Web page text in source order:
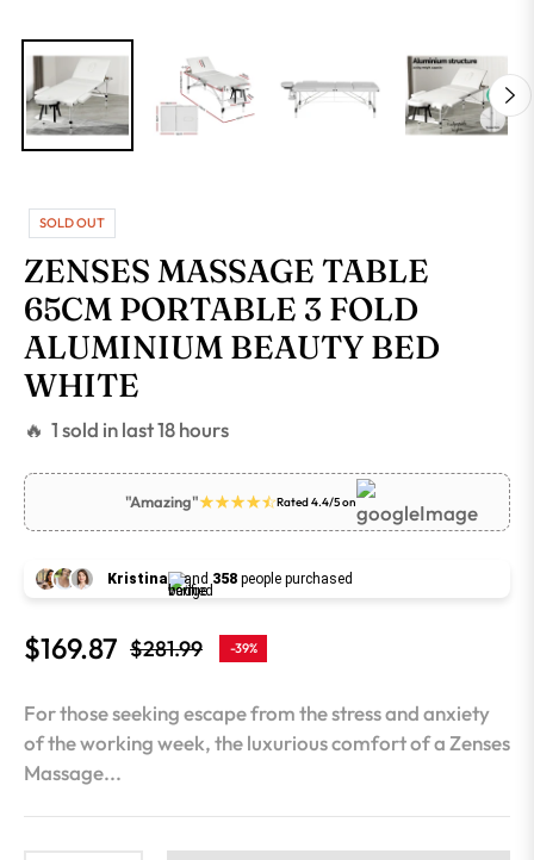
SOLD OUT
ZENSES MASSAGE TABLE
65CM PORTABLE 3 FOLD
ALUMINIUM BEAUTY BED
WHITE
🔥 1 sold in last 18 hours
"Amazing" Rated 4.4/5 on
Kristina and 358 people purchased
$169.87 Regular
$281.99 -39%
For those seeking escape from the stress and anxiety
of the working week, the luxurious comfort of a Zenses
Massage...